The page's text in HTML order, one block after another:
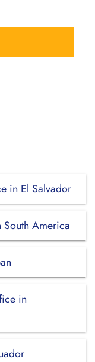
in El Salvador
America
in